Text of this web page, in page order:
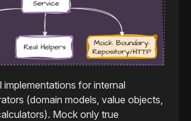
implementations for internal
(domain models, value objects,
Mock only true